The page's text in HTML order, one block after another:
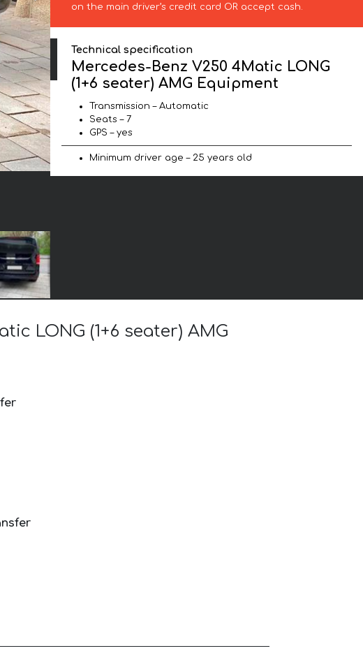
on the main driver’s credit card OR accept cash.
Technical specification
Mercedes-Benz V250 4Matic LONG
(1+6 seater) AMG Equipment
Transmission – Automatic
Seats – 7
GPS – yes
Minimum driver age – 25 years old
LONG (1+6 seater) AMG